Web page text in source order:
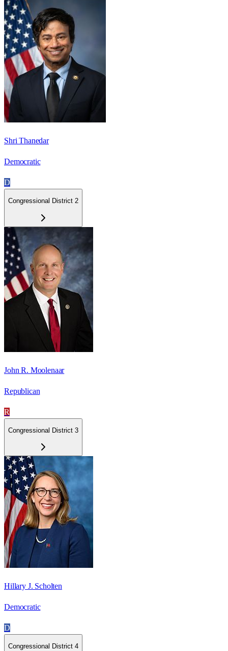
Shri Thanedar
Democratic
D
Congressional District 2
John R. Moolenaar
Republican
R
Congressional District 3
Hillary J. Scholten
Democratic
D
Congressional District 4